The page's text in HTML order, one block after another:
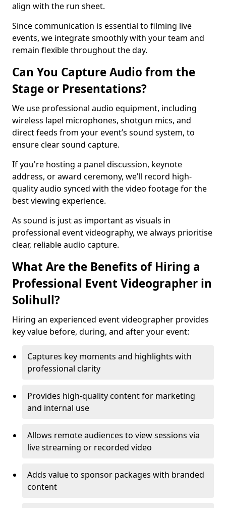
align with the run sheet.
Since communication is essential to filming live
events, we integrate smoothly with your team and
remain flexible throughout the day.
Can You Capture Audio from the
Stage or Presentations?
We use professional audio equipment, including
wireless lapel microphones, shotgun mics, and
direct feeds from your event’s sound system, to
ensure clear sound capture.
If you're hosting a panel discussion, keynote
address, or award ceremony, we’ll record high-
quality audio synced with the video footage for the
best viewing experience.
As sound is just as important as visuals in
professional event videography, we always prioritise
clear, reliable audio capture.
What Are the Benefits of Hiring a
Professional Event Videographer in
Solihull?
Hiring an experienced event videographer provides
key value before, during, and after your event:
Captures key moments and highlights with
professional clarity
Provides high-quality content for marketing
and internal use
Allows remote audiences to view sessions via
live streaming or recorded video
Adds value to sponsor packages with branded
content